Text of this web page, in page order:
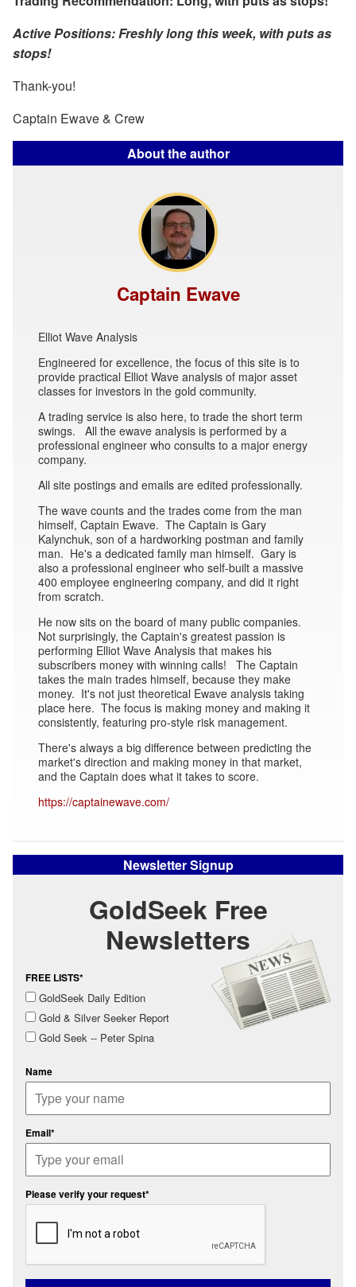
Active Positions: Freshly long this week, with puts as
stops!
Thank-you!
Captain Ewave & Crew
About the author
Captain Ewave
Elliot Wave Analysis
Engineered for excellence, the focus of this site is to
provide practical Elliot Wave analysis of major asset
classes for investors in the gold community.
A trading service is also here, to trade the short term
swings. All the ewave analysis is performed by a
professional engineer who consults to a major energy
company.
All site postings and emails are edited professionally.
The wave counts and the trades come from the man
himself, Captain Ewave. The Captain is Gary
Kalynchuk, son of a hardworking postman and family
man. He's a dedicated family man himself. Gary is
also a professional engineer who self-built a massive
400 employee engineering company, and did it right
from scratch.
He now sits on the board of many public companies.
Not surprisingly, the Captain's greatest passion is
performing Elliot Wave Analysis that makes his
subscribers money with winning calls! The Captain
takes the main trades himself, because they make
money. It's not just theoretical Ewave analysis taking
place here. The focus is making money and making it
consistently, featuring pro-style risk management.
There's always a big difference between predicting the
market's direction and making money in that market,
and the Captain does what it takes to score.
https://captainewave.com/
Newsletter Signup
GoldSeek Free
Newsletters
FREE LISTS*
GoldSeek Daily Edition
Gold & Silver Seeker Report
Gold Seek -- Peter Spina
Name
Email*
Please verify your request*